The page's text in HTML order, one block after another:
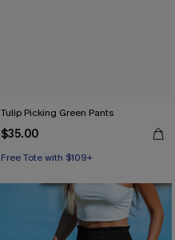
Tulip Picking Green Pants
$35.00
Free Tote with $109+